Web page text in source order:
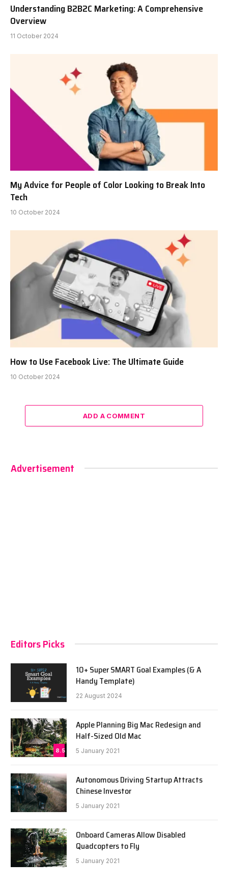
Understanding B2B2C Marketing: A Comprehensive
Overview
11 October 2024
My Advice for People of Color Looking to Break Into
Tech
10 October 2024
How to Use Facebook Live: The Ultimate Guide
10 October 2024
ADD A COMMENT
Advertisement
Editors Picks
10+ Super SMART Goal Examples (& A
Handy Template)
22 August 2024
8.5
Apple Planning Big Mac Redesign and
Half-Sized Old Mac
5 January 2021
Autonomous Driving Startup Attracts
Chinese Investor
5 January 2021
Onboard Cameras Allow Disabled
Quadcopters to Fly
5 January 2021